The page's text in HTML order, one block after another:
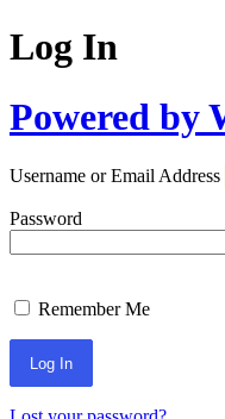
Log In
Powered by
Username or Email Address
Password
Remember Me